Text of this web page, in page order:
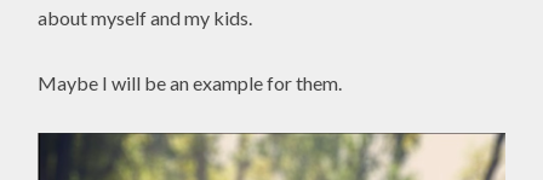
about myself and my kids.
Maybe I will be an example for them.